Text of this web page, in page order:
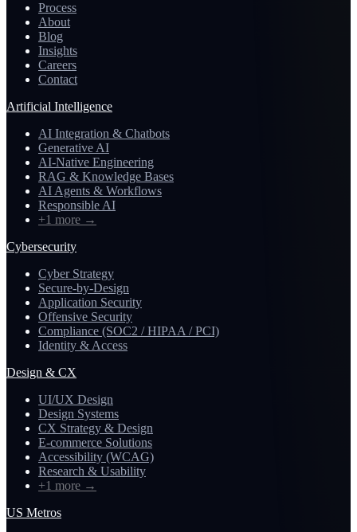
Process
About
Blog
Insights
Careers
Contact
Artificial Intelligence
AI Integration & Chatbots
Generative AI
AI-Native Engineering
RAG & Knowledge Bases
AI Agents & Workflows
Responsible AI
+1 more →
Cybersecurity
Cyber Strategy
Secure-by-Design
Application Security
Offensive Security
Compliance (SOC2 / HIPAA / PCI)
Identity & Access
Design & CX
UI/UX Design
Design Systems
CX Strategy & Design
E-commerce Solutions
Accessibility (WCAG)
Research & Usability
+1 more →
US Metros